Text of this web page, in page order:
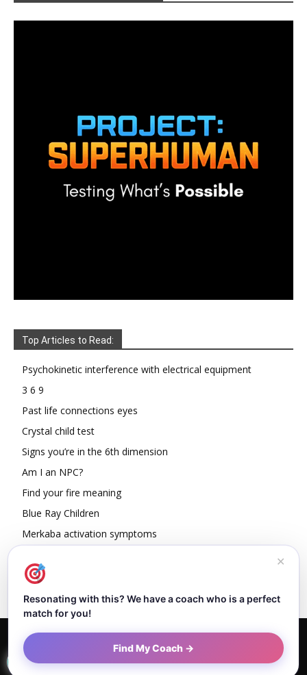
Top Articles to Read:
Psychokinetic interference with electrical equipment
3 6 9
Past life connections eyes
Crystal child test
Signs you’re in the 6th dimension
Am I an NPC?
Find your fire meaning
Blue Ray Children
Merkaba activation symptoms
Home About Dejan Contact Authors
Privacy Policy
Terms and Conditions
Sitemap
✕
Resonating with this? We have a coach who is a perfect
match for you!
Find My Coach →